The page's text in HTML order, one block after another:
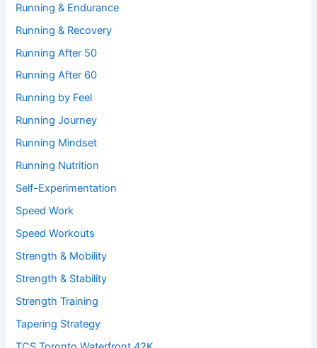
Running & Endurance
Running & Recovery
Running After 50
Running After 60
Running by Feel
Running Journey
Running Mindset
Running Nutrition
Self-Experimentation
Speed Work
Speed Workouts
Strength & Mobility
Strength & Stability
Strength Training
Tapering Strategy